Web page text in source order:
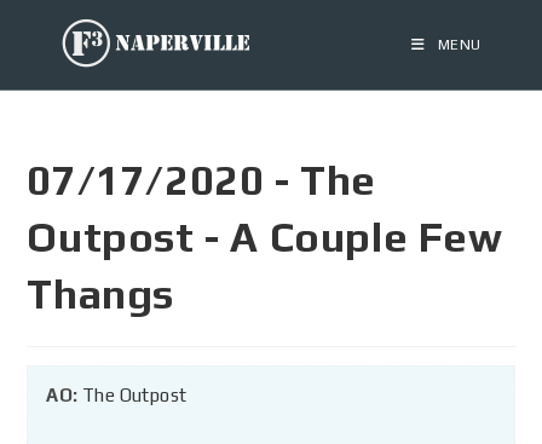
MENU
07/17/2020 - The
Outpost - A Couple Few
Thangs
AO: The Outpost